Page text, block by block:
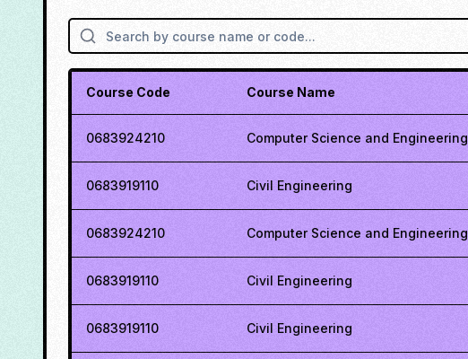
Course Code Course Name
0683924210 Computer Science and Engineering
0683919110 Civil Engineering
0683924210 Computer Science and Engineering
0683919110 Civil Engineering
0683919110 Civil Engineering